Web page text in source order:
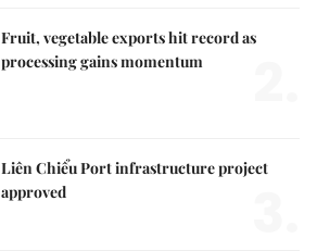
Fruit, vegetable exports hit record as
processing gains momentum
Liên Chiểu Port infrastructure project
approved